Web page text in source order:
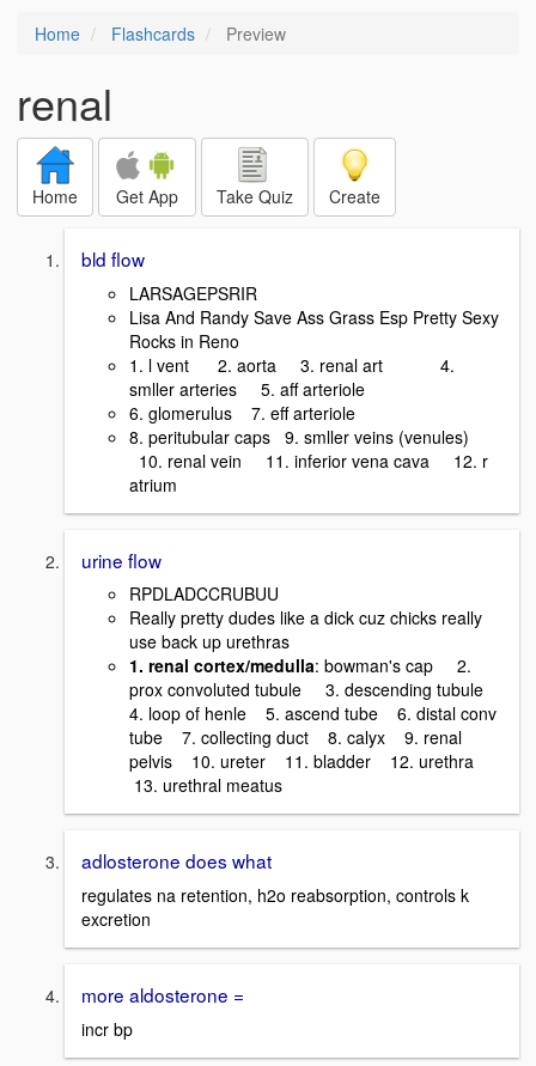
Home Flashcards Preview
renal
Home Get App Take Quiz Create
bld flow
LARSAGEPSRIR
Lisa And Randy Save Ass Grass Esp Pretty Sexy
Rocks in Reno
1. l vent 2. aorta 3. renal art 4.
smller arteries 5. aff arteriole
6. glomerulus 7. eff arteriole
8. peritubular caps 9. smller veins (venules)
10. renal vein 11. inferior vena cava 12. r
atrium
urine flow
RPDLADCCRUBUU
Really pretty dudes like a dick cuz chicks really
use back up urethras
1. renal cortex/medulla: bowman's cap 2.
prox convoluted tubule 3. descending tubule
4. loop of henle 5. ascend tube 6. distal conv
tube 7. collecting duct 8. calyx 9. renal
pelvis 10. ureter 11. bladder 12. urethra
13. urethral meatus
adlosterone does what
regulates na retention, h2o reabsorption, controls k
excretion
more aldosterone =
incr bp